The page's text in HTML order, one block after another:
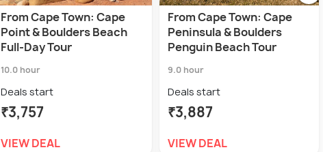
From Cape Town: Cape
Point & Boulders Beach
Full-Day Tour
10.0 hour
Deals start
₹3,757
VIEW DEAL
From Cape Town: Cape
Peninsula & Boulders
Penguin Beach Tour
9.0 hour
Deals start
₹3,887
VIEW DEAL